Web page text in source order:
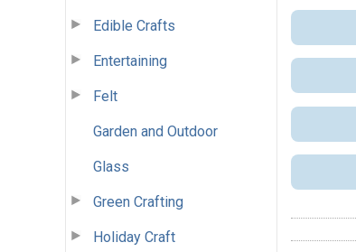
Edible Crafts
Entertaining
Felt
Garden and Outdoor
Glass
Green Crafting
Holiday Craft